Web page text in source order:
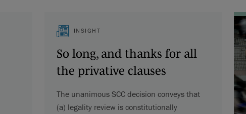
INSIGHT
So long, and thanks for all
the privative clauses
The unanimous SCC decision conveys that
(a) legality review is constitutionally